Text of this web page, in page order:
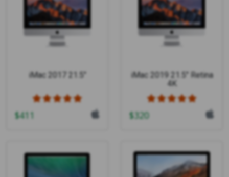
iMac 2017 21.5"
$411
iMac 2019 21.5" Retina
4K
$320